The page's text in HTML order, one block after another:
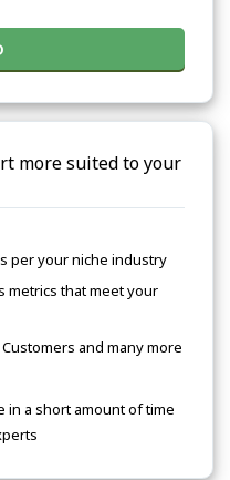
more suited to your
per your niche industry
metrics that meet your
and many more
in a short amount of time